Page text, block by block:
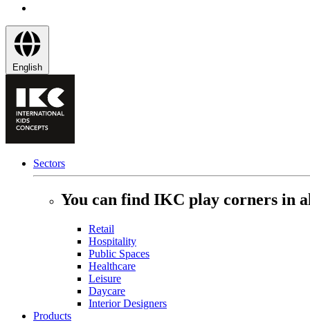
English
Sectors
You can find IKC play corners in
Retail
Hospitality
Public Spaces
Healthcare
Leisure
Daycare
Interior Designers
Products